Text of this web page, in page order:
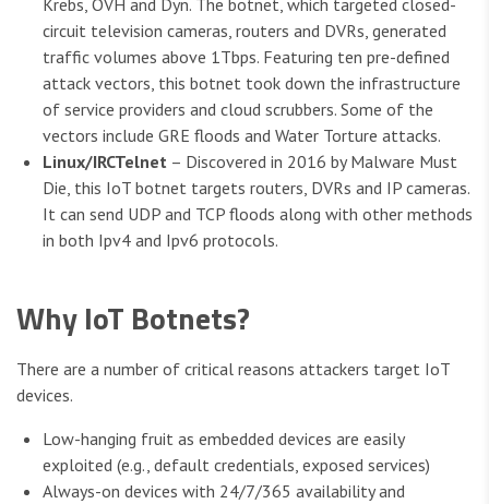
Krebs, OVH and Dyn. The botnet, which targeted closed-
circuit television cameras, routers and DVRs, generated
traffic volumes above 1Tbps. Featuring ten pre-defined
attack vectors, this botnet took down the infrastructure
of service providers and cloud scrubbers. Some of the
vectors include GRE floods and Water Torture attacks.
Linux/IRCTelnet – Discovered in 2016 by Malware Must
Die, this IoT botnet targets routers, DVRs and IP cameras.
It can send UDP and TCP floods along with other methods
in both Ipv4 and Ipv6 protocols.
Why IoT Botnets?
There are a number of critical reasons attackers target IoT
devices.
Low-hanging fruit as embedded devices are easily
exploited (e.g., default credentials, exposed services)
Always-on devices with 24/7/365 availability and